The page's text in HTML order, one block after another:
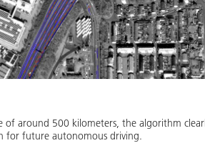
of around 500 kilometers, the algorithm
for future autonomous driving.